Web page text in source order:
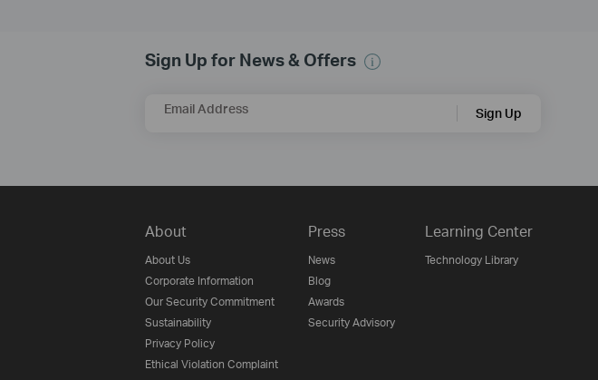
Sign Up for News & Offers
Email Address Sign Up
About
About Us
Corporate Information
Our Security Commitment
Sustainability
Privacy Policy
Ethical Violation Complaint
Press
News
Blog
Awards
Security Advisory
Learning Center
Technology Library